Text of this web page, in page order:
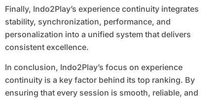
Finally, Indo2Play’s experience continuity integrates
stability, synchronization, performance, and
personalization into a unified system that delivers
consistent excellence.
In conclusion, Indo2Play’s focus on experience
continuity is a key factor behind its top ranking. By
ensuring that every session is smooth, reliable, and